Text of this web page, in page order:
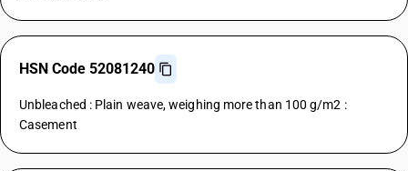
HSN Code 52081240
Unbleached : Plain weave, weighing more than 100 g/m2 :
Casement